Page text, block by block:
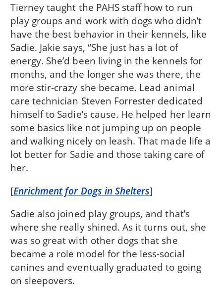
Tierney taught the PAHS staff how to run
play groups and work with dogs who didn’t
have the best behavior in their kennels, like
Sadie. Jakie says, “She just has a lot of
energy. She’d been living in the kennels for
months, and the longer she was there, the
more stir-crazy she became. Lead animal
care technician Steven Forrester dedicated
himself to Sadie’s cause. He helped her learn
some basics like not jumping up on people
and walking nicely on leash. That made life a
lot better for Sadie and those taking care of
her.
[Enrichment for Dogs in Shelters]
Sadie also joined play groups, and that’s
where she really shined. As it turns out, she
was so great with other dogs that she
became a role model for the less-social
canines and eventually graduated to going
on sleepovers.